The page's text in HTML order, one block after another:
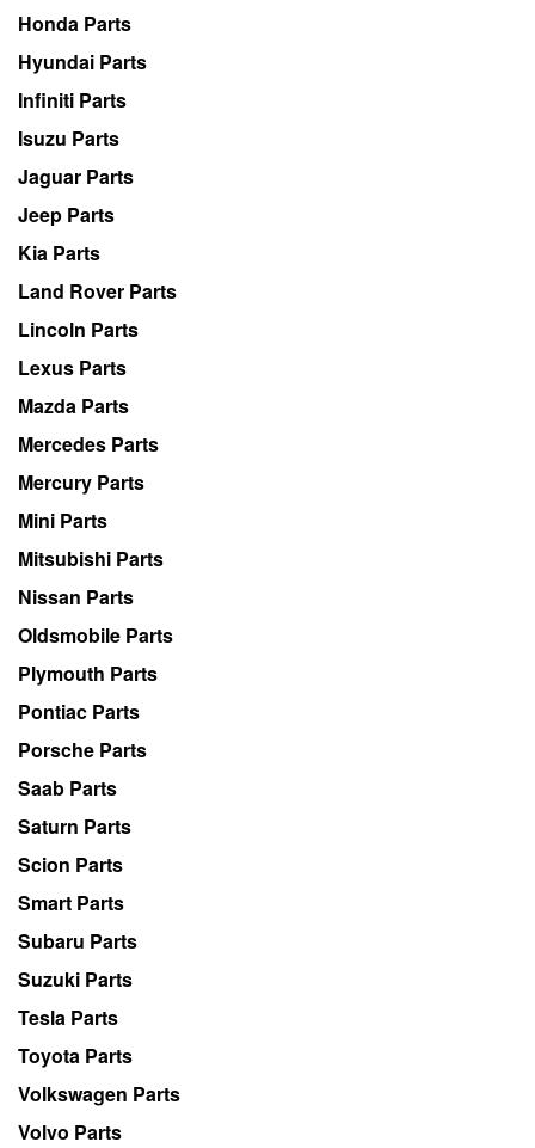
Honda Parts
Hyundai Parts
Infiniti Parts
Isuzu Parts
Jaguar Parts
Jeep Parts
Kia Parts
Land Rover Parts
Lincoln Parts
Lexus Parts
Mazda Parts
Mercedes Parts
Mercury Parts
Mini Parts
Mitsubishi Parts
Nissan Parts
Oldsmobile Parts
Plymouth Parts
Pontiac Parts
Porsche Parts
Saab Parts
Saturn Parts
Scion Parts
Smart Parts
Subaru Parts
Suzuki Parts
Tesla Parts
Toyota Parts
Volkswagen Parts
Volvo Parts